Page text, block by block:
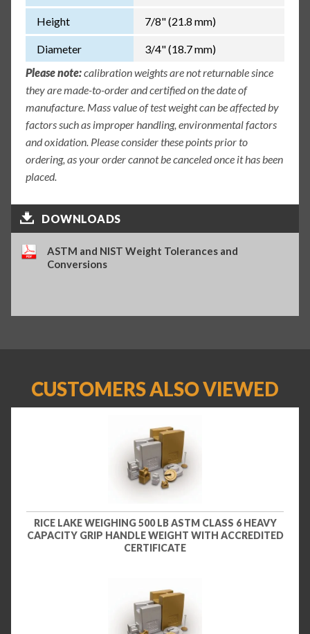
Height 7/8" (21.8 mm)
Diameter
3/4" (18.7 mm)
Please note:calibration weights are not returnable since
they are made-to-order and certified on the date of
manufacture. Mass value of test weight can be affected by
factors such as improper handling, environmental factors
and oxidation. Please consider these points prior to
ordering, as your order cannot be canceled once it has been
placed.
DOWNLOADS
ASTM and NIST Weight Tolerances and
Conversions
CUSTOMERS ALSO VIEWED
RICE LAKE WEIGHING 500 LB ASTM CLASS 6 HEAVY
CAPACITY GRIP HANDLE WEIGHT WITH ACCREDITED
CERTIFICATE